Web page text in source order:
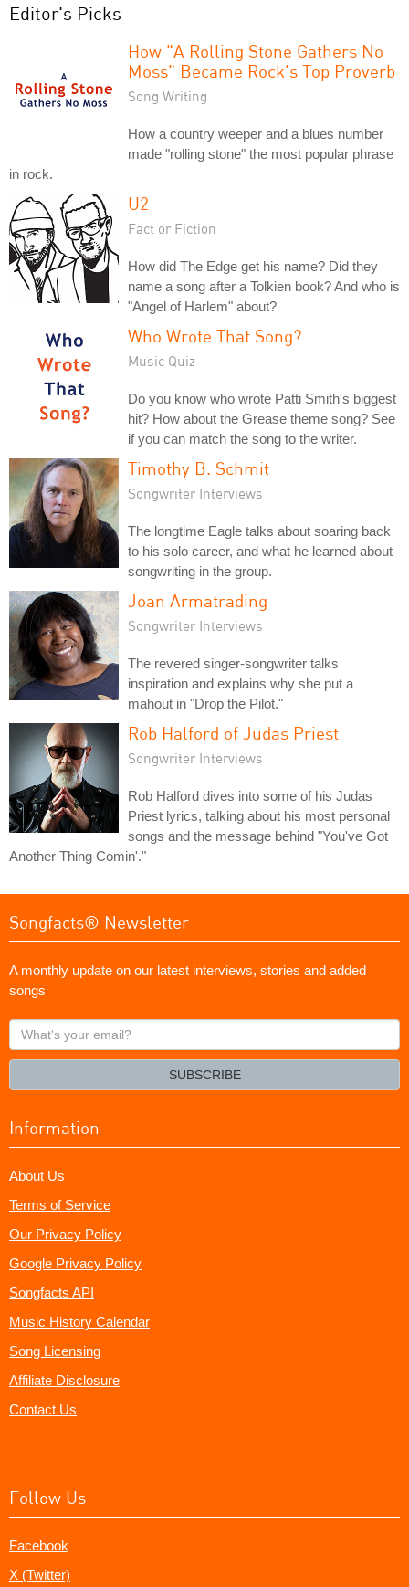
Editor's Picks
How "A Rolling Stone Gathers No
Moss" Became Rock's Top Proverb
Song Writing
How a country weeper and a blues number
made "rolling stone" the most popular phrase
in rock.
U2
Fact or Fiction
How did The Edge get his name? Did they
name a song after a Tolkien book? And who is
"Angel of Harlem" about?
Who Wrote That Song?
Music Quiz
Do you know who wrote Patti Smith's biggest
hit? How about the Grease theme song? See
if you can match the song to the writer.
Timothy B. Schmit
Songwriter Interviews
The longtime Eagle talks about soaring back
to his solo career, and what he learned about
songwriting in the group.
Joan Armatrading
Songwriter Interviews
The revered singer-songwriter talks
inspiration and explains why she put a
mahout in "Drop the Pilot."
Rob Halford of Judas Priest
Songwriter Interviews
Rob Halford dives into some of his Judas
Priest lyrics, talking about his most personal
songs and the message behind "You've Got
Another Thing Comin'."
Songfacts® Newsletter
A monthly update on our latest interviews, stories and added
songs
What's
your
SUBSCRIBE
Information
About Us
Terms of Service
Our Privacy Policy
Google Privacy Policy
Songfacts API
Music History Calendar
Song Licensing
Affiliate Disclosure
Contact Us
Follow Us
Facebook
X (Twitter)